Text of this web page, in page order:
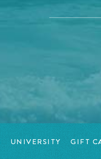
UNIVERSITY GIFT